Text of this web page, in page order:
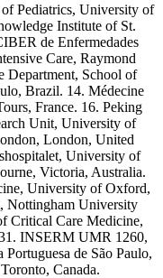
Pediatrics, University of
Institute of St.
de Enfermedades
Care, Raymond
Department, School of
Brazil. 14. Médecine
France. 16. Peking
Unit, University of
London, United
University of
Victoria, Australia.
University of Oxford,
Nottingham University
Critical Care Medicine,
INSERM UMR 1260,
de São Paulo,
Canada.